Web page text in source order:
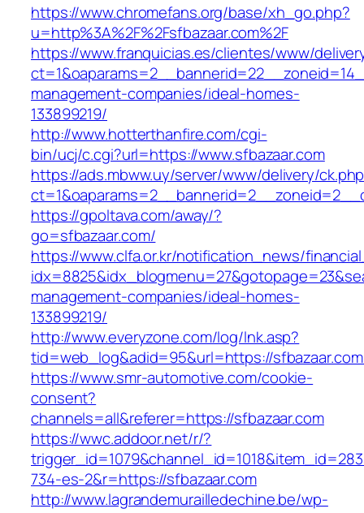
https://www.chromefans.org/base/xh_go.php?
u=http%3A%2F%2Fsfbazaar.com%2F
https://www.franquicias.es/clientes/www/
management-companies/ideal-homes-
133899219/
http://www.hotterthanfire.com/cgi-
bin/ucj/c.cgi?url=https://www.sfbazaar.com
https://ads.mbww.uy/server/www/delivery/
https://gpoltava.com/away/?
go=sfbazaar.com/
https://www.clfa.or.kr/notification_news/
management-companies/ideal-homes-
133899219/
http://www.everyzone.com/log/lnk.asp?
tid=web_log&adid=95&url=https://
https://www.smr-automotive.com/cookie-
consent?
channels=all&referer=https://sfbazaar.com
https://wwc.addoor.net/r/?
734-es-2&r=https://sfbazaar.com
http://www.lagrandemurailledechine.be/wp-